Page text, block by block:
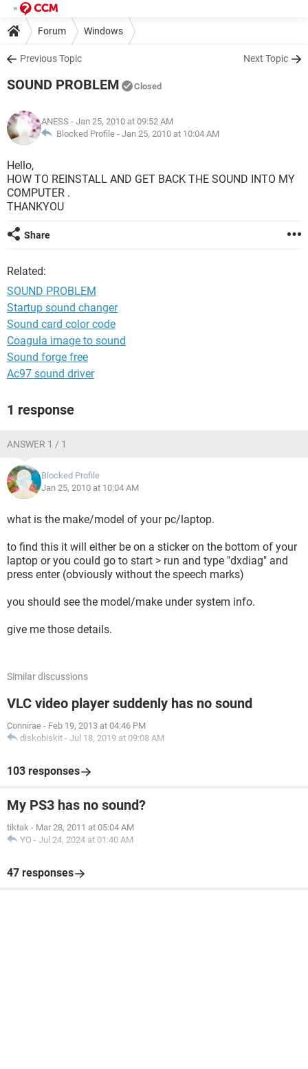
Forum Windows
Previous Topic Next Topic
SOUND PROBLEM Closed
ANESS - Jan 25, 2010 at 09:52 AM
Blocked Profile - Jan 25, 2010 at 10:04 AM
Hello,
HOW TO REINSTALL AND GET BACK THE SOUND INTO MY
COMPUTER .
THANKYOU
Share
Related:
SOUND PROBLEM
Startup sound changer
Sound card color code
Coagula image to sound
Sound forge free
Ac97 sound driver
1 response
ANSWER 1 / 1
Blocked Profile
Jan 25, 2010 at 10:04 AM
what is the make/model of your pc/laptop.
to find this it will either be on a sticker on the bottom of your
laptop or you could go to start > run and type "dxdiag" and
press enter (obviously without the speech marks)
you should see the model/make under system info.
give me those details.
Similar discussions
VLC video player suddenly has no sound
Connirae - Feb 19, 2013 at 04:46 PM
diskobiskit - Jul 18, 2019 at 09:08 AM
103 responses
My PS3 has no sound?
tiktak - Mar 28, 2011 at 05:04 AM
YO - Jul 24, 2024 at 01:40 AM
47 responses